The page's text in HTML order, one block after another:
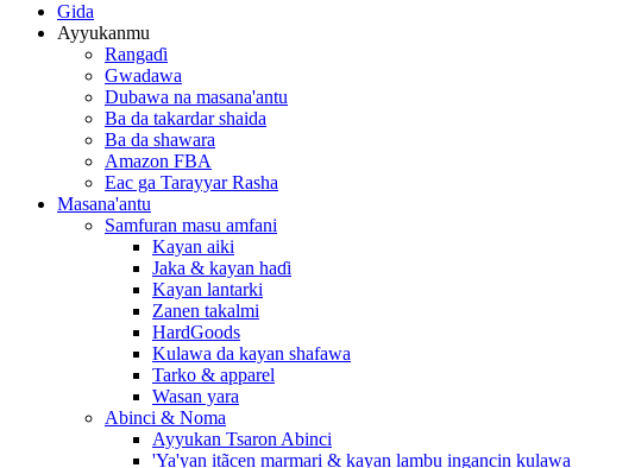
Gida
Ayyukanmu
Rangaɗi
Gwadawa
Dubawa na masana'antu
Ba da takardar shaida
Ba da shawara
Amazon FBA
Eac ga Tarayyar Rasha
Masana'antu
Samfuran masu amfani
Kayan aiki
Jaka & kayan haɗi
Kayan lantarki
Zanen takalmi
HardGoods
Kulawa da kayan shafawa
Tarko & apparel
Wasan yara
Abinci & Noma
Ayyukan Tsaron Abinci
'Ya'yan itãcen marmari & kayan lambu ingancin kulawa